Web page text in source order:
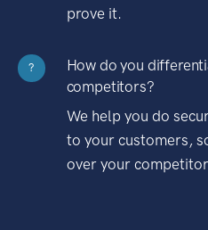
prove it.
?
How do you
competitors?
We help you do
to your customers,
over your